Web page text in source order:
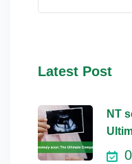
Latest Post
NT